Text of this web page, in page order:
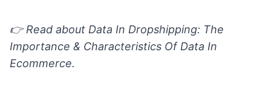
👉 Read about Data In Dropshipping: The
Importance & Characteristics Of Data In
Ecommerce.